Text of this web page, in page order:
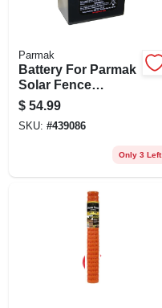
Parmak
Battery For Parmak
Solar Fence
Charger, 6-volt
$ 54.99
SKU: #439086
Only 3 Left